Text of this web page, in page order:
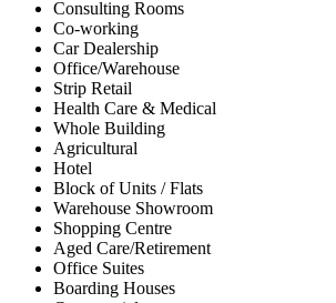
Consulting Rooms
Co-working
Car Dealership
Office/Warehouse
Strip Retail
Health Care & Medical
Whole Building
Agricultural
Hotel
Block of Units / Flats
Warehouse Showroom
Shopping Centre
Aged Care/Retirement
Office Suites
Boarding Houses